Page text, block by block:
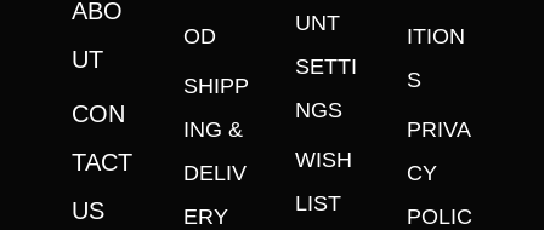
ABO
UT
CON
TACT
US
OD
SHIPP
ING &
DELIV
ERY
UNT
SETTI
NGS
WISH
LIST
ITION
S
PRIVA
CY
POLIC